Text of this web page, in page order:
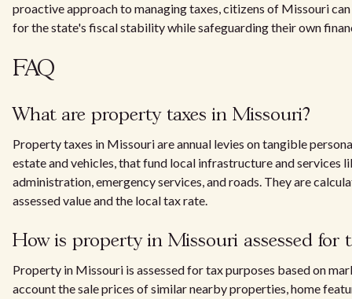
proactive approach to managing taxes, citizens of Missouri
for the state's fiscal stability while safeguarding their own
FAQ
What are property taxes in Missouri?
Property taxes in Missouri are annual levies on tangible
estate and vehicles, that fund local infrastructure and services
administration, emergency services, and roads. They are
assessed value and the local tax rate.
How is property in Missouri assessed for
Property in Missouri is assessed for tax purposes based on
account the sale prices of similar nearby properties, home